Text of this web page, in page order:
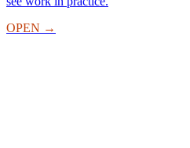
OPEN →